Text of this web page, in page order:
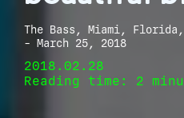
The Bass, Miami, Florida,
- March 25, 2018
2018.02.28
Reading time: 2